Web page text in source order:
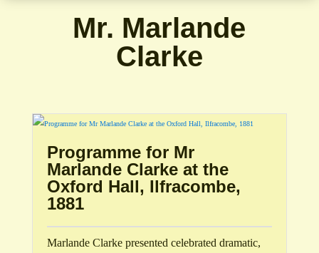
Mr. Marlande
Clarke
Programme for Mr
Marlande Clarke at the
Oxford Hall, Ilfracombe,
1881
Marlande Clarke presented celebrated dramatic,